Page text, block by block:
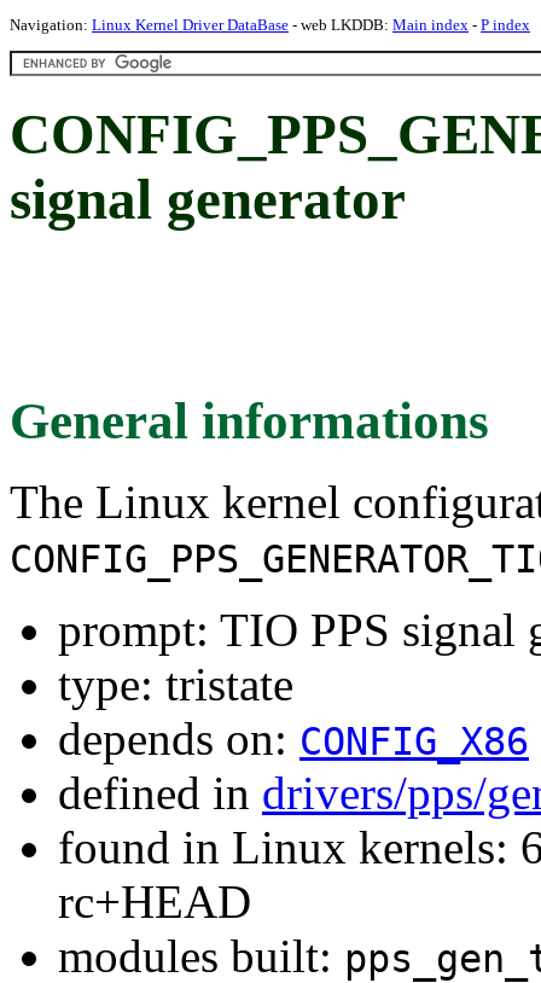
Navigation: Linux Kernel Driver DataBase - web LKDDB: Main index - P index
signal generator
General informations
The Linux kernel
prompt: TIO PPS signal
type: tristate
depends on: CONFIG_X86
defined in drivers/pps/
found in Linux kernels:
rc+HEAD
modules built: